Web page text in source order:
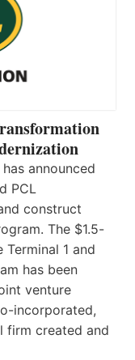
announced
PCL
construct
The $1.5-
1 and
has been
venture
incorporated,
firm created and